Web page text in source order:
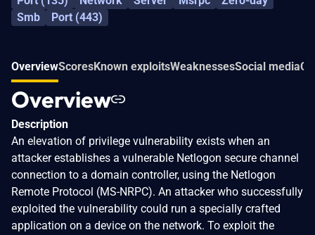
Smb
Port (443)
OverviewScoresKnown exploitsWeaknessesSocial media
Overview
Description
An elevation of privilege vulnerability exists when an
attacker establishes a vulnerable Netlogon secure channel
connection to a domain controller, using the Netlogon
Remote Protocol (MS-NRPC). An attacker who successfully
exploited the vulnerability could run a specially crafted
application on a device on the network. To exploit the